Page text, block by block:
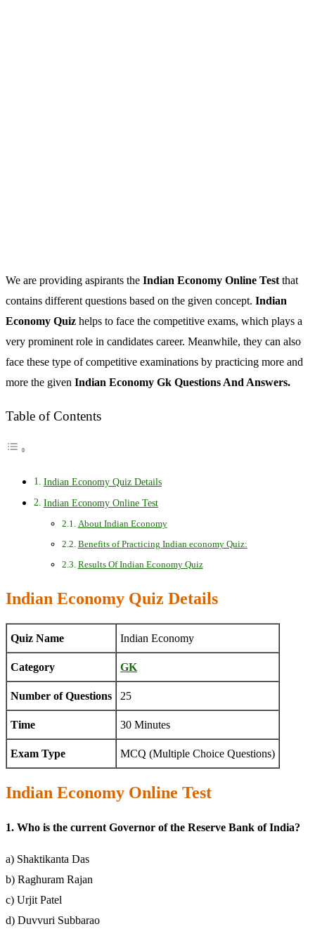
We are providing aspirants the Indian Economy Online Test that
contains different questions based on the given concept. Indian
Economy Quiz helps to face the competitive exams, which plays a
very prominent role in candidates career. Meanwhile, they can also
face these type of competitive examinations by practicing more and
more the given Indian Economy Gk Questions And Answers.
Table of Contents
Indian Economy Quiz Details
Indian Economy Online Test
About Indian Economy
Benefits of Practicing Indian economy Quiz:
Results Of Indian Economy Quiz
Indian Economy Quiz Details
Quiz Name Indian Economy
Category GK
Number of Questions 25
Time 30 Minutes
Exam Type MCQ (Multiple Choice Questions)
Indian Economy Online Test
1. Who is the current Governor of the Reserve Bank of India?
a) Shaktikanta Das
b) Raghuram Rajan
c) Urjit Patel
d) Duvvuri Subbarao